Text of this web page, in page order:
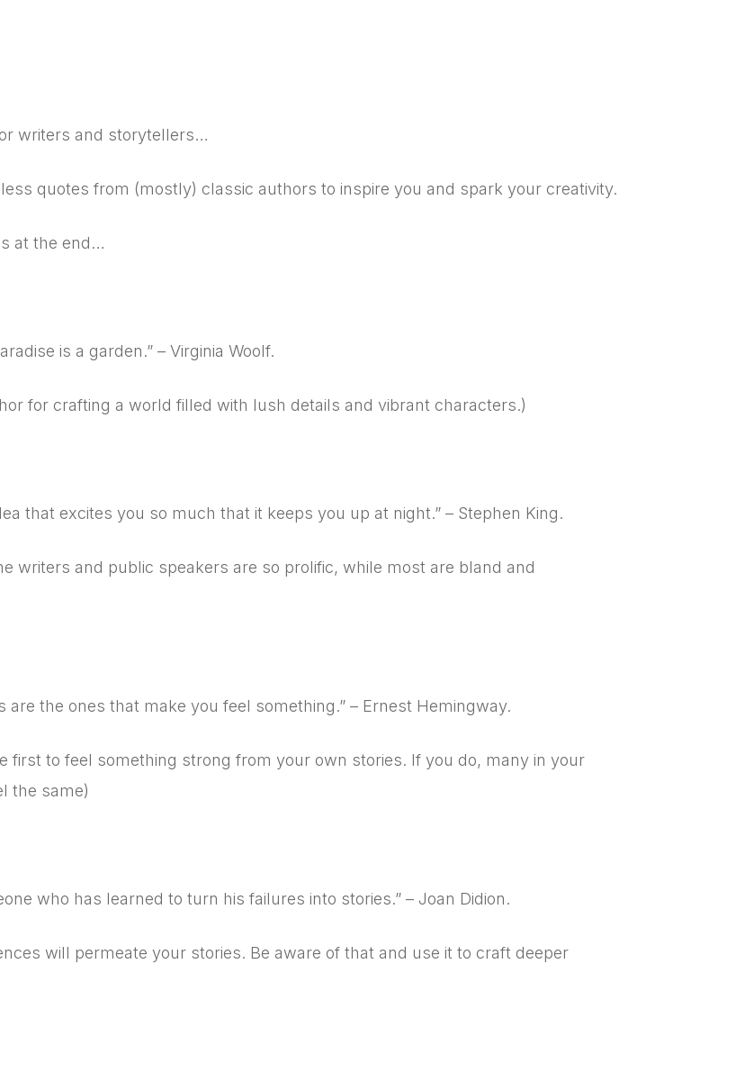
writers and storytellers…
quotes from (mostly) classic authors to inspire you and spark your creativity.
at the end…
is a garden.” – Virginia Woolf.
for crafting a world filled with lush details and vibrant characters.)
that excites you so much that it keeps you up at night.” – Stephen King.
writers and public speakers are so prolific, while most are bland and
are the ones that make you feel something.” – Ernest Hemingway.
first to feel something strong from your own stories. If you do, many in your
the same)
who has learned to turn his failures into stories.” – Joan Didion.
will permeate your stories. Be aware of that and use it to craft deeper